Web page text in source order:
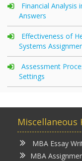
Financial Analysis
Answers
Effectiveness of
Systems
Assessment
Settings
Miscellaneous
MBA Essay
MBA